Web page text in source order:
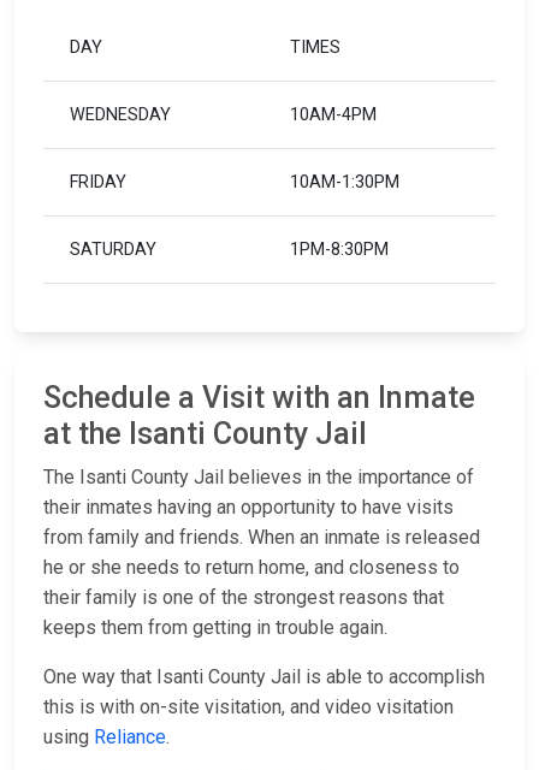
DAY TIMES
WEDNESDAY 10AM-4PM
FRIDAY 10AM-1:30PM
SATURDAY 1PM-8:30PM
Schedule a Visit with an Inmate
at the Isanti County Jail
The Isanti County Jail believes in the importance of
their inmates having an opportunity to have visits
from family and friends. When an inmate is released
he or she needs to return home, and closeness to
their family is one of the strongest reasons that
keeps them from getting in trouble again.
One way that Isanti County Jail is able to accomplish
this is with on-site visitation, and video visitation
using Reliance.